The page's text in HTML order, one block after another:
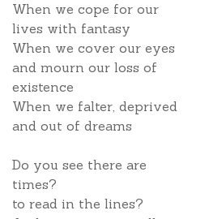
When we cope for our
lives with fantasy
When we cover our eyes
and mourn our loss of
existence
When we falter, deprived
and out of dreams
Do you see there are
times?
to read in the lines?